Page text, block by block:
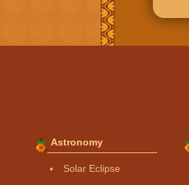
Astronomy
Solar Eclipse